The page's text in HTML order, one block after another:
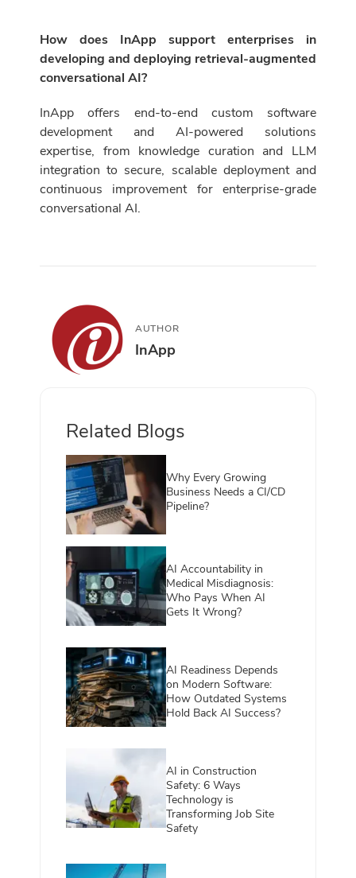
How does InApp support enterprises in
developing and deploying retrieval-augmented
conversational AI?
InApp offers end-to-end custom software
development and AI-powered solutions
expertise, from knowledge curation and LLM
integration to secure, scalable deployment and
continuous improvement for enterprise-grade
conversational AI.
AUTHOR
InApp
Related Blogs
Why Every Growing
Business Needs a CI/CD
Pipeline?
AI Accountability in
Medical Misdiagnosis:
Who Pays When AI
Gets It Wrong?
AI Readiness Depends
on Modern Software:
How Outdated Systems
Hold Back AI Success?
AI in Construction
Safety: 6 Ways
Technology is
Transforming Job Site
Safety